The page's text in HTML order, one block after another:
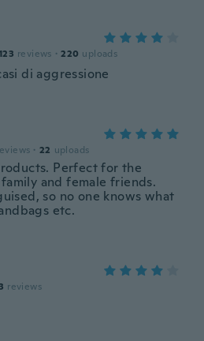
reviews · 220 uploads
di aggressione
· 22 uploads
Perfect for the
and female friends.
so no one knows what
etc.
reviews